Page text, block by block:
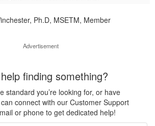
Ph.D, MSETM, Member
Advertisement
finding something?
standard you’re looking for, or have
connect with our Customer Support
or phone to get dedicated help!